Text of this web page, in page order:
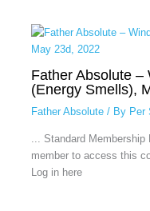
Father Absolute –
(Energy Smells),
Father Absolute/ By Per
... Standard
member to access this
Log in here